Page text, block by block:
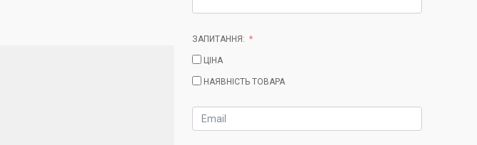
ЗАПИТАННЯ:
ЦІНА
НАЯВНІСТЬ ТОВАРА